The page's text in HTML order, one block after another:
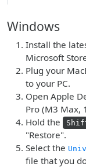
Windows
Install the
Microsoft
Plug your
to your PC.
Open Apple
Pro (M3 Max,
Hold the
"Restore".
Select the
file that you